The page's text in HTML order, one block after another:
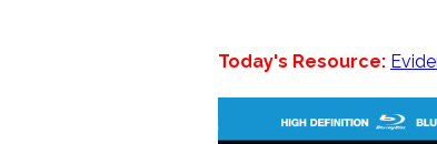
Today's Resource: